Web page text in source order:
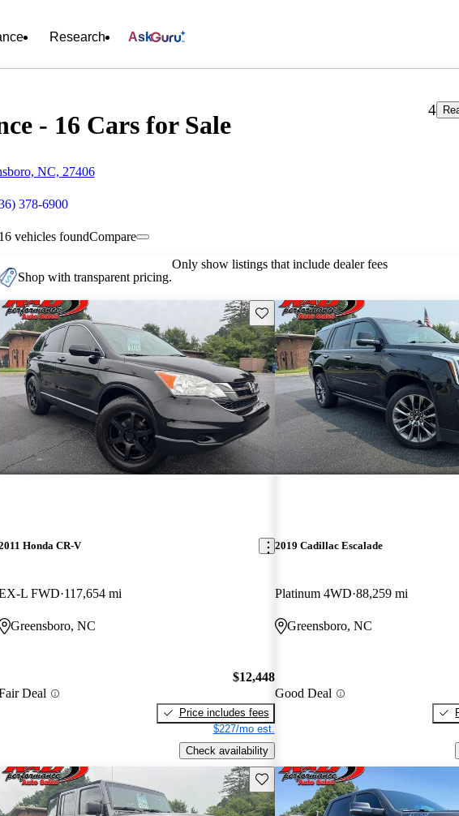
Research Ask
- 16 Cars for Sale
NC, 27406
378-6900
4
16 vehicles foundCompare
Shop with transparent pricing.
Only show listings that include dealer fees
Save this listing
Honda CR-V
L FWD 117,654 mi
Greensboro, NC
Deal
$12,448
Price includes fees
$227/mo est.
Check availability
2019 Cadillac Escalade
Platinum 4WD 88,259 mi
Greensboro, NC
Good Deal
Save this listing